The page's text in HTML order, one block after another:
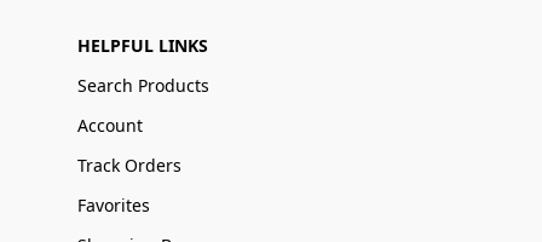
HELPFUL LINKS
Search Products
Account
Track Orders
Favorites